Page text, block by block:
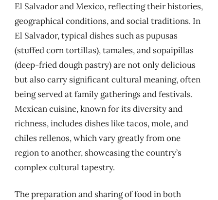
El Salvador and Mexico, reflecting their histories,
geographical conditions, and social traditions. In
El Salvador, typical dishes such as pupusas
(stuffed corn tortillas), tamales, and sopaipillas
(deep-fried dough pastry) are not only delicious
but also carry significant cultural meaning, often
being served at family gatherings and festivals.
Mexican cuisine, known for its diversity and
richness, includes dishes like tacos, mole, and
chiles rellenos, which vary greatly from one
region to another, showcasing the country’s
complex cultural tapestry.
The preparation and sharing of food in both